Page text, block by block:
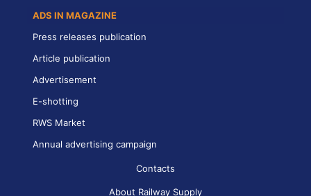
ADS IN MAGAZINE
Press releases publication
Article publication
Advertisement
E-shotting
RWS Market
Annual advertising campaign
Contacts
About Railway Supply